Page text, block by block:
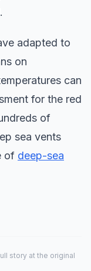
adapted to
on
can
for the red
of
sea vents
of deep-sea
story at the original